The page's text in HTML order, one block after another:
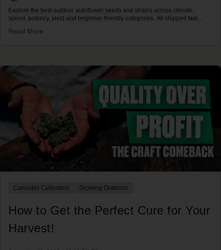
Explore the best outdoor autoflower seeds and strains across climate,
speed, potency, yield and beginner-friendly categories. All shipped fast
Read More
Cannabis Cultivation Growing Outdoors
How to Get the Perfect Cure for Your
Harvest!